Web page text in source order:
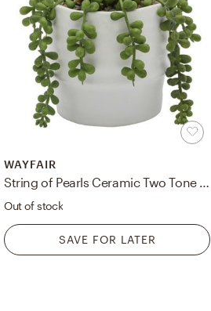
WAYFAIR
String of Pearls Ceramic Two Tone Agave Plant in Planter
Out of stock
SAVE FOR LATER